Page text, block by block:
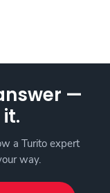
—
a Turito expert
way.